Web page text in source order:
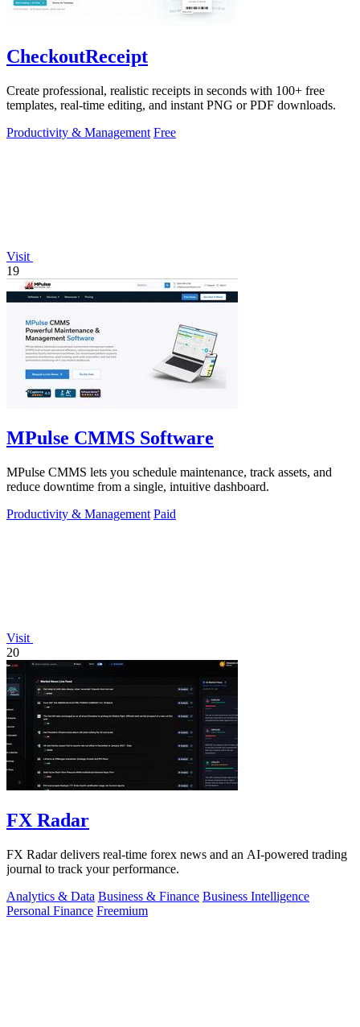
CheckoutReceipt
Create professional, realistic receipts in seconds with 100+ free
templates, real-time editing, and instant PNG or PDF downloads.
Productivity & Management Free
Visit
19
MPulse CMMS Software
MPulse CMMS lets you schedule maintenance, track assets, and
reduce downtime from a single, intuitive dashboard.
Productivity & Management Paid
Visit
20
FX Radar
FX Radar delivers real-time forex news and an AI-powered trading
journal to track your performance.
Analytics & Data Business & Finance Business Intelligence
Personal Finance Freemium